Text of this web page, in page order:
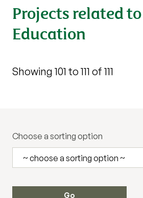
Projects related to
Education
Showing 101 to 111 of 111
Choose a sorting option